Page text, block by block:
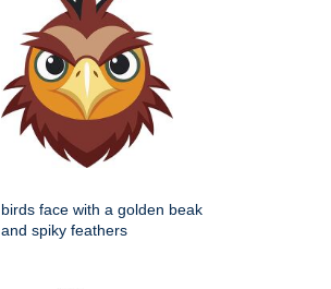
birds face with a golden beak
and spiky feathers